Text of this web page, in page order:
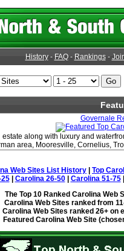
History- FAQ- Rankings-
Governale
along with luxury and
area, Mooresville, Cornelius,
Web Sites List History
Top
| Carolina 26-50| Carolina 51-75|
The Top 10 Ranked Carolina Web
Carolina Web Sites ranked from
Carolina Web Sites ranked 26+ on
Featured Carolina Web Site